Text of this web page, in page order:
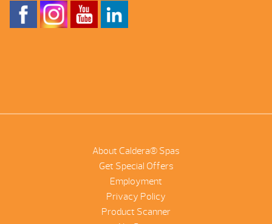
About Caldera® Spas
Get Special Offers
Employment
Privacy Policy
Product Scanner